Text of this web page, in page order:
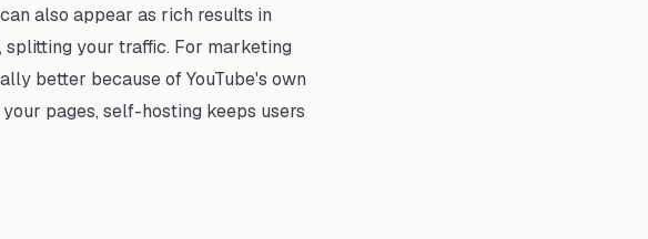
also appear as rich results in
splitting your traffic. For marketing
better because of YouTube's own
pages, self-hosting keeps users